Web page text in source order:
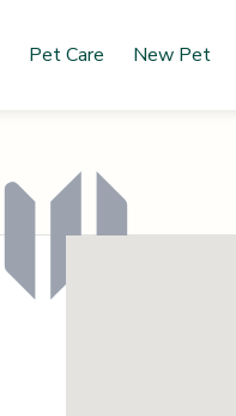
Pet Care New Pet